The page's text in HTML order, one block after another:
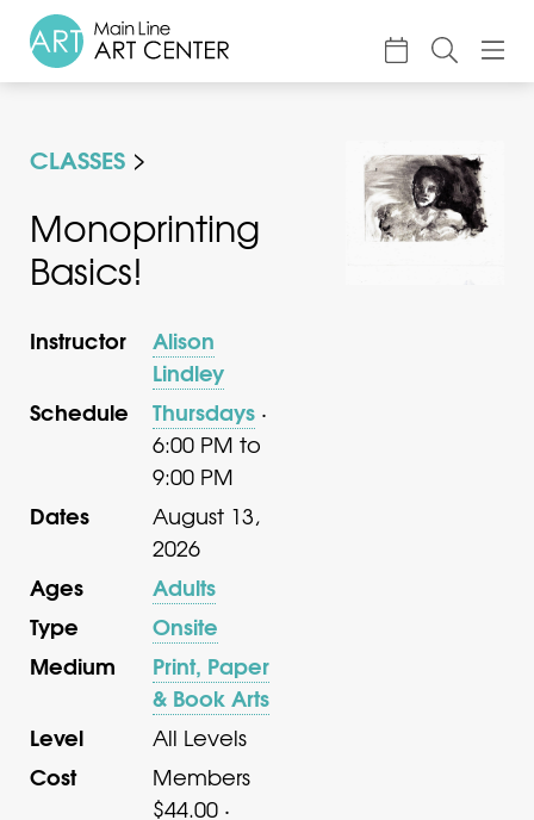
CLASSES
Monoprinting
Basics!
Instructor
Alison
Lindley
Schedule
Thursdays ·
6:00 PM to
9:00 PM
Dates
August 13,
2026
Ages
Adults
Type
Onsite
Medium
Print, Paper
& Book Arts
Level
All Levels
Cost
Members
$44.00 ·
Classes & Camp
Exhibitions
Events